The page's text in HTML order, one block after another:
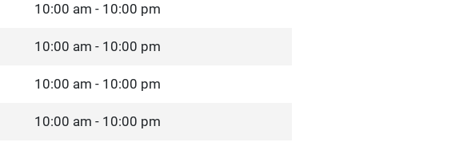
10:00 am - 10:00 pm
10:00 am - 10:00 pm
10:00 am - 10:00 pm
10:00 am - 10:00 pm